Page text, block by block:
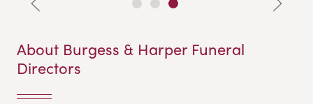
About Burgess & Harper Funeral
Directors